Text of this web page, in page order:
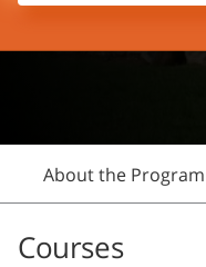
About the Program
Courses